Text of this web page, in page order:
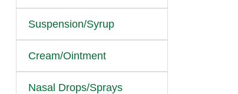
Suspension/Syrup
Cream/Ointment
Nasal Drops/Sprays